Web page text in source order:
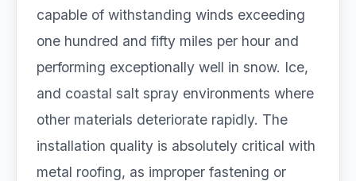
capable of withstanding winds exceeding
one hundred and fifty miles per hour and
performing exceptionally well in snow. Ice,
and coastal salt spray environments where
other materials deteriorate rapidly. The
installation quality is absolutely critical with
metal roofing, as improper fastening or